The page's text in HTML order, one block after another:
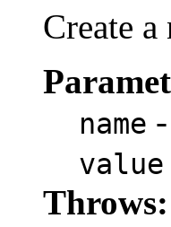
Create a
name
value
Throws: